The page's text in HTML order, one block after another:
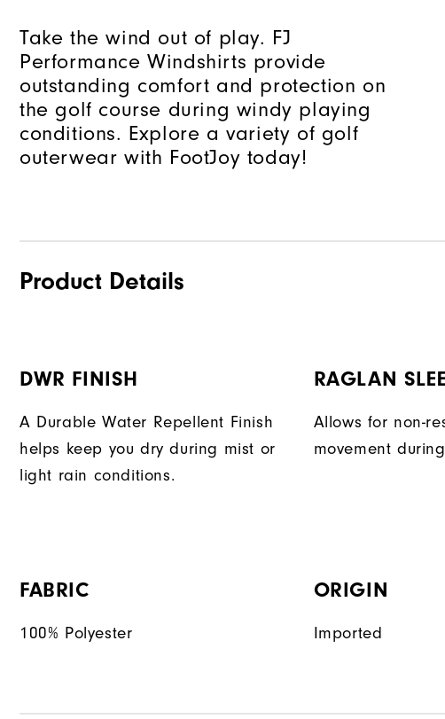
Take the wind out of play. FJ
Performance Windshirts provide
outstanding comfort and protection on
the golf course during windy playing
conditions. Explore a variety of golf
outerwear with FootJoy today!
Product Details
DWR FINISH
A Durable Water Repellent Finish
helps keep you dry during mist or
light rain conditions.
RAGLAN
Allows for non-
movement
FABRIC
100% Polyester
ORIGIN
Imported